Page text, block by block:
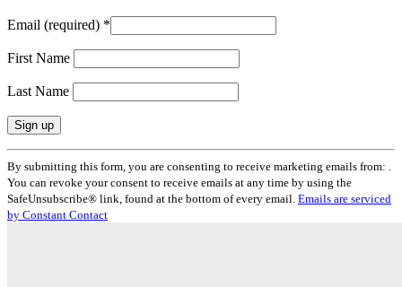
Email (required) *
First Name
Last Name
Constant
Contact
Use.
Please
leave
By submitting this form, you are consenting to receive marketing emails from: .
You can revoke your consent to receive emails at any time by using the
SafeUnsubscribe® link, found at the bottom of every email. Emails are serviced
by Constant Contact